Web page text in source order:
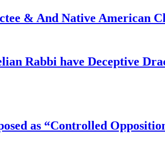
& And Native American
Rabbi have Deceptive
as “Controlled